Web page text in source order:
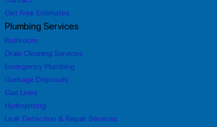
Get Free Estimates
Plumbing Services
Bathroom
Drain Cleaning Services
Emergency Plumbing
Garbage Disposals
Gas Lines
Hydrojetting
Leak Detection & Repair Services